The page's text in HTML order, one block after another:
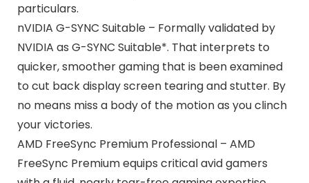
particulars.
nVIDIA G-SYNC Suitable – Formally validated by
NVIDIA as G-SYNC Suitable*. That interprets to
quicker, smoother gaming that is been examined
to cut back display screen tearing and stutter. By
no means miss a body of the motion as you clinch
your victories.
AMD FreeSync Premium Professional – AMD
FreeSync Premium equips critical avid gamers